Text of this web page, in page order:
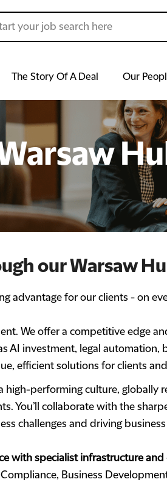
The Story Of A Deal Our
our Warsaw
advantage for our clients - on
We offer a competitive edge
AI investment, legal
efficient solutions for clients
high-performing culture, globally
You’ll collaborate with the
challenges and driving
with specialist infrastructure
Business